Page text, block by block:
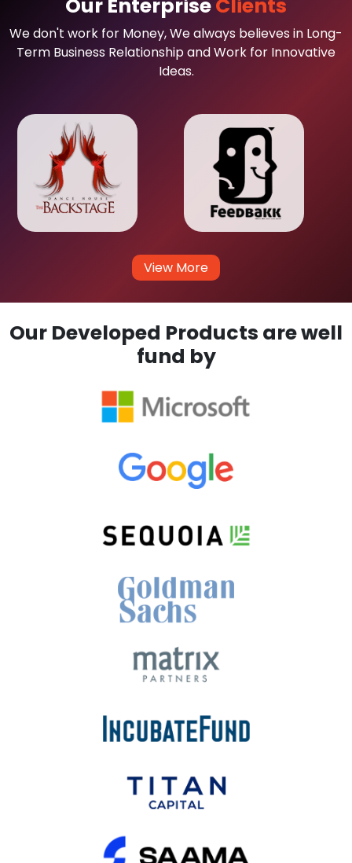
Our EnterpriseClients
We don't work for Money, We always believes in Long-
Term Business Relationship and Work for Innovative
Ideas.
View More
Our Developed Products are well
fund by